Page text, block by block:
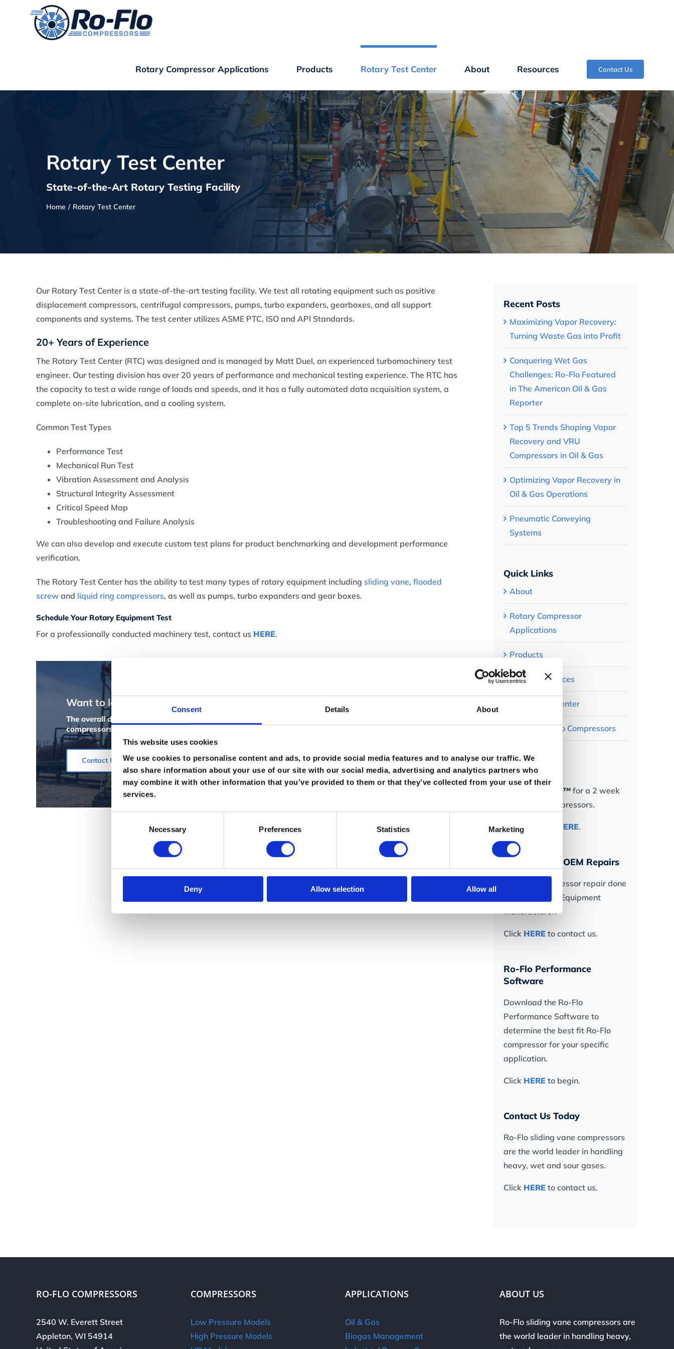
Consent Details About
This website uses cookies
We use cookies to personalise content and ads, to provide social media features and to analyse our traffic. We
also share information about your use of our site with our social media, advertising and analytics partners who
may combine it with other information that you’ve provided to them or that they’ve collected from your use of their
services.
Necessary Preferences Statistics Marketing
Deny Allow selection Allow all
Rotary Compressor Applications Products Rotary Test Center About Resources Contact Us
Rotary Test Center
State-of-the-Art Rotary Testing Facility
Home Rotary Test Center
Our Rotary Test Center is a state-of-the-art testing facility. We test all rotating equipment such as positive
displacement compressors, centrifugal compressors, pumps, turbo expanders, gearboxes, and all support
components and systems. The test center utilizes ASME PTC, ISO and API Standards.
20+ Years of Experience
The Rotary Test Center (RTC) was designed and is managed by Matt Duel, an experienced turbomachinery test
engineer. Our testing division has over 20 years of performance and mechanical testing experience. The RTC has
the capacity to test a wide range of loads and speeds, and it has a fully automated data acquisition system, a
complete on-site lubrication, and a cooling system.
Common Test Types
Performance Test
Mechanical Run Test
Vibration Assessment and Analysis
Structural Integrity Assessment
Critical Speed Map
Troubleshooting and Failure Analysis
We can also develop and execute custom test plans for product benchmarking and development performance
verification.
The Rotary Test Center has the ability to test many types of rotary equipment including sliding vane, flooded
screwand liquid ring compressors, as well as pumps, turbo expanders and gear boxes.
Schedule Your Rotary Equipment Test
For a professionally conducted machinery test, contact us HERE.
Want to learn more?
The overall design and materials used to build a Ro-Flo compressor make it one of the most reliable
compressors ever built. Give us a call to discuss how we can meet your needs.
Contact Us
Recent Posts
Maximizing Vapor Recovery:
Turning Waste Gas into Profit
Conquering Wet Gas
Challenges: Ro-Flo Featured
in The American Oil & Gas
Reporter
Top 5 Trends Shaping Vapor
Recovery and VRU
Compressors in Oil & Gas
Optimizing Vapor Recovery in
Oil & Gas Operations
Pneumatic Conveying
Systems
Quick Links
About
Rotary Compressor
Applications
Products
Ro-Flo Resources
Rotary Test Center
Contact Ro-Flo Compressors
In a Hurry?
Rapid-Ship™ for a 2 week
delivery of compressors.
Find out more HERE.
Ask us about OEM Repairs
Get your compressor repair done
by the Original Equipment
Manufacturer.
Click HERE to contact us.
Ro-Flo Performance
Software
Download the Ro-Flo
Performance Software to
determine the best fit Ro-Flo
compressor for your specific
application.
Click HERE to begin.
Contact Us Today
Ro-Flo sliding vane compressors
are the world leader in handling
heavy, wet and sour gases.
Click HERE to contact us.
RO-FLO COMPRESSORS
2540 W. Everett Street
Appleton, WI 54914
COMPRESSORS
Low Pressure Models
High Pressure Models
APPLICATIONS
Oil & Gas
Biogas Management
ABOUT US
Ro-Flo sliding vane compressors are
the world leader in handling heavy,